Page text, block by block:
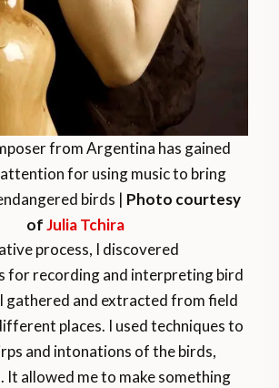
from Argentina has gained
for using music to bring
birds | Photo courtesy
ofJulia Tchira
process, I discovered
for recording and interpreting bird
gathered and extracted from field
places. I used techniques to
and intonations of the birds,
It allowed me to make something